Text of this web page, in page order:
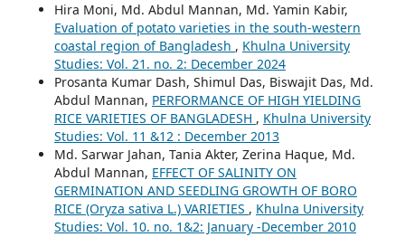
Hira Moni, Md. Abdul Mannan, Md. Yamin Kabir,
Evaluation of potato varieties in the south-western
coastal region of Bangladesh , Khulna University
Studies: Vol. 21. no. 2: December 2024
Prosanta Kumar Dash, Shimul Das, Biswajit Das, Md.
Abdul Mannan, PERFORMANCE OF HIGH YIELDING
RICE VARIETIES OF BANGLADESH , Khulna University
Studies: Vol. 11 &12 : December 2013
Md. Sarwar Jahan, Tania Akter, Zerina Haque, Md.
Abdul Mannan, EFFECT OF SALINITY ON
GERMINATION AND SEEDLING GROWTH OF BORO
RICE (Oryza sativa L.) VARIETIES , Khulna University
Studies: Vol. 10. no. 1&2: January -December 2010